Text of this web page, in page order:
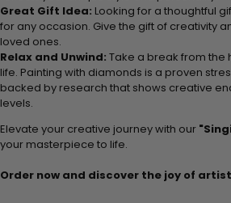
Great Gift Idea: Looking for a thoughtful
for any occasion. Give the gift of creativity
loved ones.
Relax and Unwind: Take a break from the
life. Painting with diamonds is a proven
backed by research that shows creative
levels.
Elevate your creative journey with our
your masterpiece to life.
Order now and discover the joy of